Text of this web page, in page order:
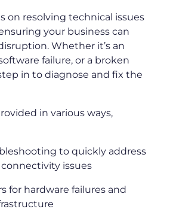
on resolving technical issues
your business can
Whether it’s an
failure, or a broken
in to diagnose and fix the
in various ways,
to quickly address
issues
for hardware failures and